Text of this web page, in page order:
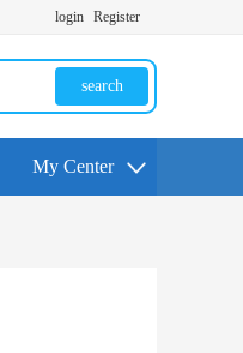
login Register
search
My Center